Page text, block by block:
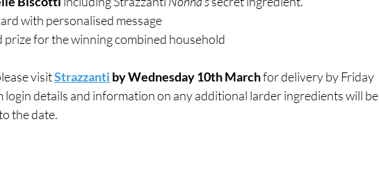
with personalised message
prize for the winning combined household
visit Strazzanti by Wednesday 10th March for delivery by Friday
login details and information on any additional larder ingredients will be
the date.